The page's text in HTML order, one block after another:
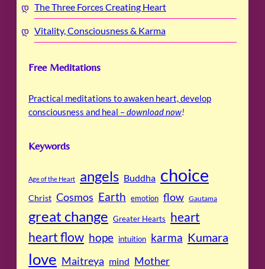
The Three Forces Creating Heart
Vitality, Consciousness & Karma
Free Meditations
Practical meditations to awaken heart, develop
consciousness and heal –download now!
Keywords
Age of the Heart angels Buddha choice
Christ Cosmos Earth emotion flow Gautama
great change Greater Hearts heart
heart flow hope intuition karma Kumara
love Maitreya mind Mother